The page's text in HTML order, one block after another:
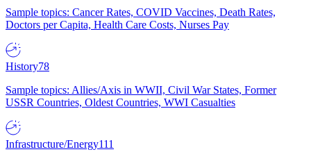
Sample topics: Cancer Rates, COVID Vaccines, Death Rates,
Doctors per Capita, Health Care Costs, Nurses Pay
History78
Sample topics: Allies/Axis in WWII, Civil War States, Former
USSR Countries, Oldest Countries, WWI Casualties
Infrastructure/Energy111